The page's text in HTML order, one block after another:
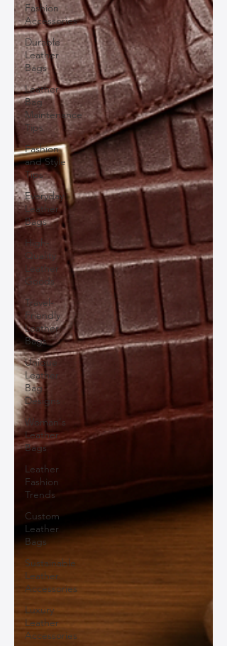
Fashion
Accessories
Durable
Leather
Bags
Leather
Bag
Maintenance
Tips
Fashion
and Style
Tips
Everyday
Leather
Bags
High-
Quality
Leather
Goods
Travel-
Friendly
Leather
Bags
Unique
Leather
Bag
Designs
Woman's
Leather
Bags
Leather
Fashion
Trends
Custom
Leather
Bags
Sustainable
Leather
Accessories
Luxury
Leather
Accessories